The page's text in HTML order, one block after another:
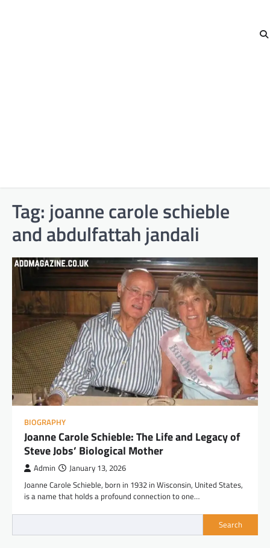
Tag: joanne carole schieble
and abdulfattah jandali
BIOGRAPHY
Joanne Carole Schieble: The Life and Legacy of
Steve Jobs’ Biological Mother
Admin January 13, 2026
Joanne Carole Schieble, born in 1932 in Wisconsin, United States,
is a name that holds a profound connection to one…
Search